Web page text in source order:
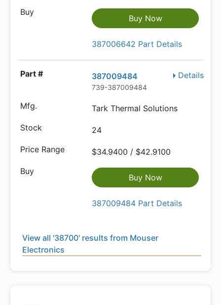
Buy Now
387006642 Part Details
Details
387009484
739-387009484
Tark Thermal Solutions
24
$34.9400 / $42.9100
Buy Now
387009484 Part Details
View all '38700' results from Mouser
Electronics